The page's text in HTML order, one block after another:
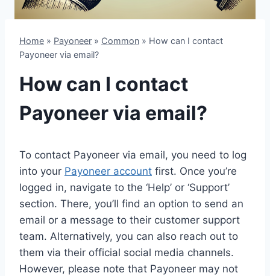
Home » Payoneer » Common » How can I contact
Payoneer via email?
How can I contact
Payoneer via email?
To contact Payoneer via email, you need to log
into your Payoneer account first. Once you’re
logged in, navigate to the ‘Help’ or ‘Support’
section. There, you’ll find an option to send an
email or a message to their customer support
team. Alternatively, you can also reach out to
them via their official social media channels.
However, please note that Payoneer may not